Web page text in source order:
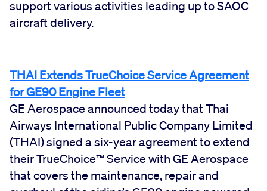
support various activities leading up to SAOC
aircraft delivery.
THAI Extends TrueChoice Service Agreement
for GE90 Engine Fleet
GE Aerospace announced today that Thai
Airways International Public Company Limited
(THAI) signed a six-year agreement to extend
their TrueChoice™ Service with GE Aerospace
that covers the maintenance, repair and